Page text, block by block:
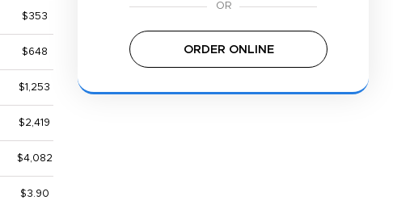
ORDER ONLINE
$353
$648
$1,253
$2,419
$4,082
$3.90